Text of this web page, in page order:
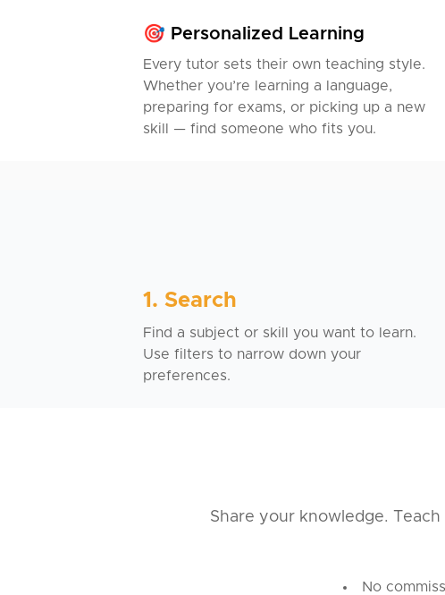
🎯 Personalized Learning
Every tutor sets their own teaching style.
Whether you’re learning a language,
preparing for exams, or picking up a new
skill — find someone who fits you.
1. Search
Find a subject or skill you want to learn.
Use filters to narrow down your
preferences.
Share your knowledge.
No